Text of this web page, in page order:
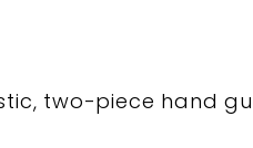
two-piece hand